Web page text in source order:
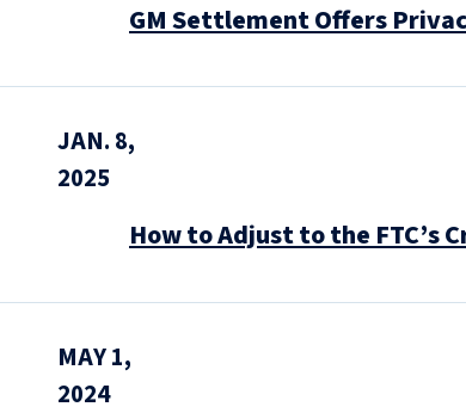
GM Settlement Offers
JAN. 8,
2025
How to Adjust to the FTC’s
MAY 1,
2024